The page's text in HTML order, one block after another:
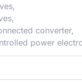
converter,
power